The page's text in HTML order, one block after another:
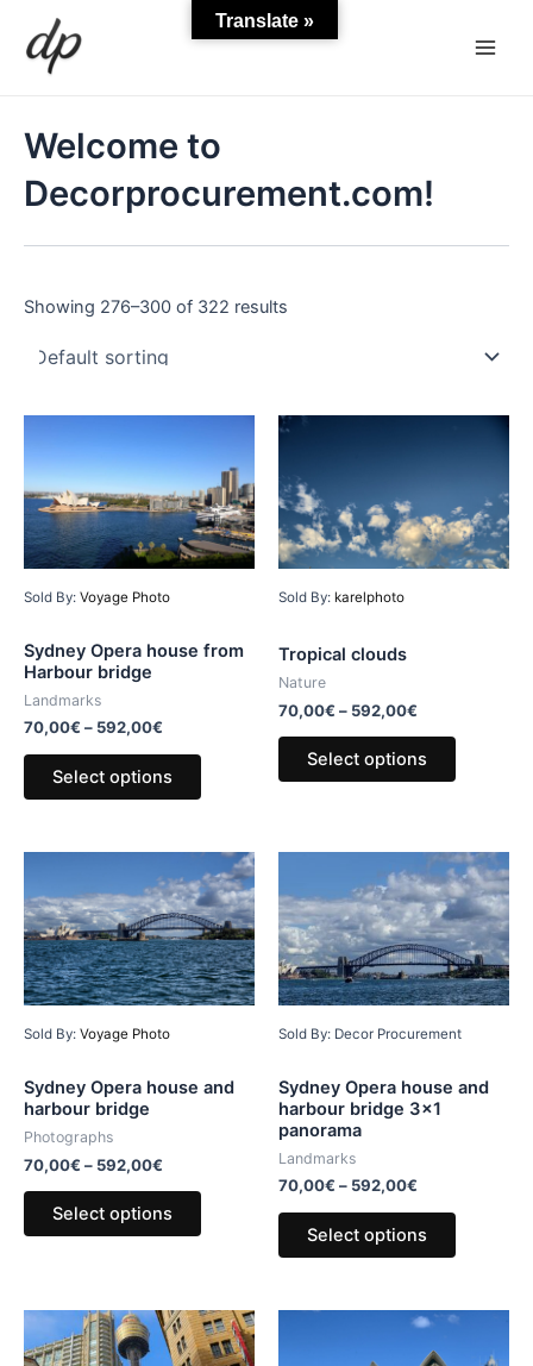
content
Welcome to
Decorprocurement.com!
Showing 276–300 of 322 results
Sold By: Voyage Photo
Sydney Opera house from
Harbour bridge
Landmarks
70,00€ – 592,00€
Select options
Sold By: karelphoto
Tropical clouds
Nature
70,00€ – 592,00€
Select options
Sold By: Voyage Photo
Sydney Opera house and
harbour bridge
Photographs
70,00€ – 592,00€
Select options
Sold By: Decor Procurement
Sydney Opera house and
harbour bridge 3×1
panorama
Landmarks
70,00€ – 592,00€
Select options
Translate »